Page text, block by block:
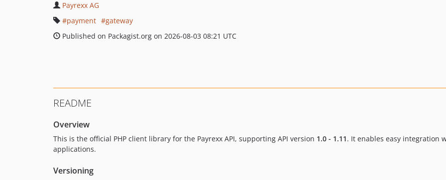
Payrexx AG
payment
gateway
Published on Packagist.org on 2026-08-03 08:21 UTC
README
Overview
This is the official PHP client library for the Payrexx API, supporting API version 1.0 - 1.11. It enables easy integration
applications.
Versioning